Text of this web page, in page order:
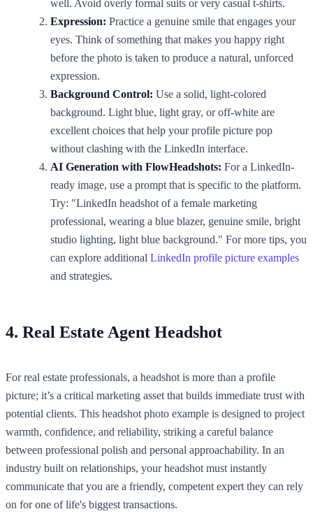
well. Avoid overly formal suits or very casual t-shirts.
Expression: Practice a genuine smile that engages your
eyes. Think of something that makes you happy right
before the photo is taken to produce a natural, unforced
expression.
Background Control: Use a solid, light-colored
background. Light blue, light gray, or off-white are
excellent choices that help your profile picture pop
without clashing with the LinkedIn interface.
AI Generation with FlowHeadshots: For a LinkedIn-
ready image, use a prompt that is specific to the platform.
Try: "LinkedIn headshot of a female marketing
professional, wearing a blue blazer, genuine smile, bright
studio lighting, light blue background." For more tips, you
can explore additional LinkedIn profile picture examples
and strategies.
4. Real Estate Agent Headshot
For real estate professionals, a headshot is more than a profile
picture; it’s a critical marketing asset that builds immediate trust with
potential clients. This headshot photo example is designed to project
warmth, confidence, and reliability, striking a careful balance
between professional polish and personal approachability. In an
industry built on relationships, your headshot must instantly
communicate that you are a friendly, competent expert they can rely
on for one of life's biggest transactions.